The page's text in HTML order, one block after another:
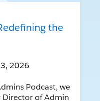
the
2026
Podcast, we
Director of Admin